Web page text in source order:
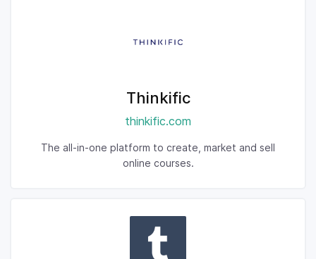
Thinkific
thinkific.com
The all-in-one platform to create, market and sell
online courses.